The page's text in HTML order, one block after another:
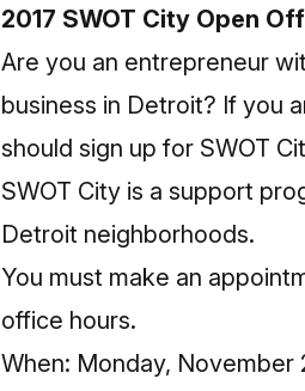
2017 SWOT City Open
Are you an entrepreneur
business in Detroit? If you
should sign up for SWOT
SWOT City is a support
Detroit neighborhoods.
You must make an
office hours.
When: Monday, November